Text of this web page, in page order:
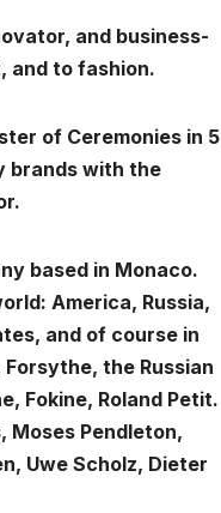
and business-
and to fashion.
of Ceremonies in 5
brands with the
based in Monaco.
America, Russia,
and of course in
the Russian
Fokine, Roland Petit.
Moses Pendleton,
Uwe Scholz, Dieter